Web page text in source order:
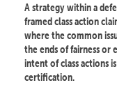
A strategy within a
framed class action
where the common
the ends of fairness or
intent of class actions
certification.